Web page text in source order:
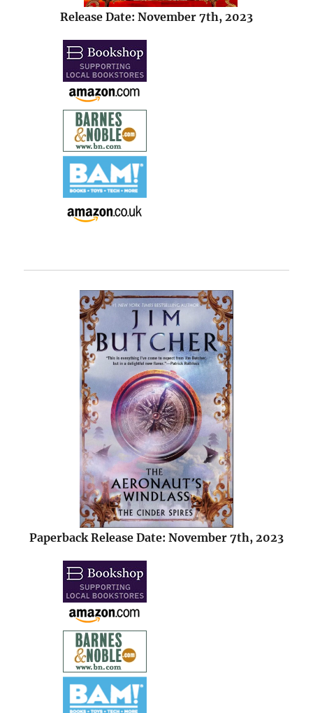
Release Date: November 7th, 2023
Paperback Release Date: November 7th, 2023